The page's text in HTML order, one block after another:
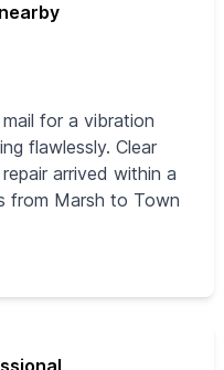
for a vibration
flawlessly. Clear
arrived within a
from Marsh to Town